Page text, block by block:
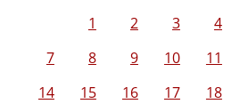
1
2 3 4
7
8 9 10 11
14
15 16 17 18